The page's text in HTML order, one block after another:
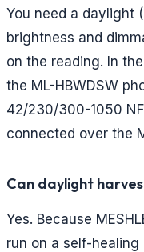
You need a daylight
brightness and
on the reading. In
the ML-HBWDSW
42/230/300-1050
connected over the
Can daylight
Yes. Because
run on a self-